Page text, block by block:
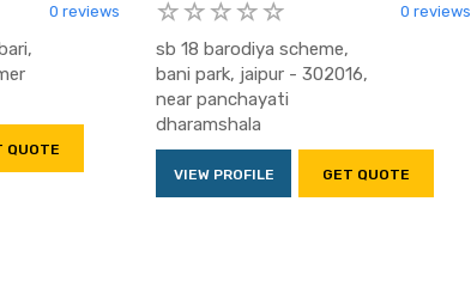
0 reviews
QUOTE
0 reviews
sb 18 barodiya scheme,
bani park, jaipur - 302016,
near panchayati
dharamshala
VIEW PROFILE GET QUOTE